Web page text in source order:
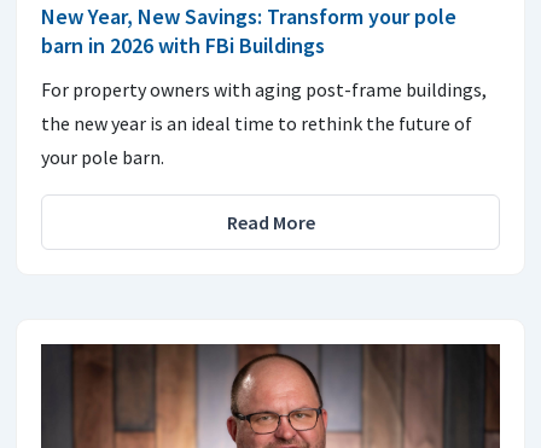
New Year, New Savings: Transform your pole
barn in 2026 with FBi Buildings
For property owners with aging post-frame buildings,
the new year is an ideal time to rethink the future of
your pole barn.
Read More